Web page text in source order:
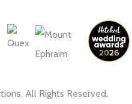
All Rights Reserved.